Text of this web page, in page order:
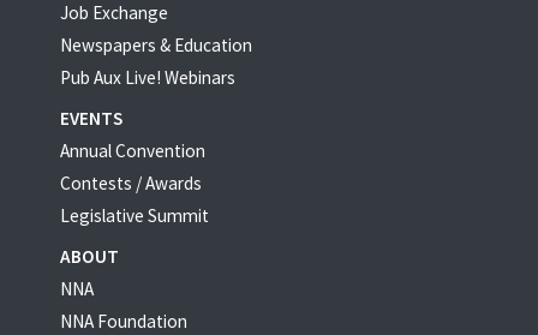
Job Exchange
Newspapers & Education
Pub Aux Live! Webinars
EVENTS
Annual Convention
Contests / Awards
Legislative Summit
ABOUT
NNA
NNA Foundation